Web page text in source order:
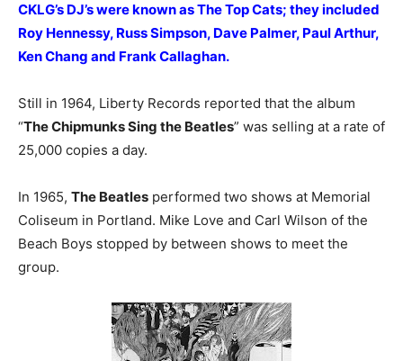
CKLG’s DJ’s were known as The Top Cats; they included
Roy Hennessy, Russ Simpson, Dave Palmer, Paul Arthur,
Ken Chang and Frank Callaghan.
Still in 1964, Liberty Records reported that the album
“The Chipmunks Sing the Beatles” was selling at a rate of
25,000 copies a day.
In 1965, The Beatles performed two shows at Memorial
Coliseum in Portland. Mike Love and Carl Wilson of the
Beach Boys stopped by between shows to meet the
group.